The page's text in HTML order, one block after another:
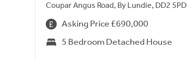
Coupar Angus Road, By Lundie, DD2 5PD
Asking Price £690,000
5 Bedroom Detached House